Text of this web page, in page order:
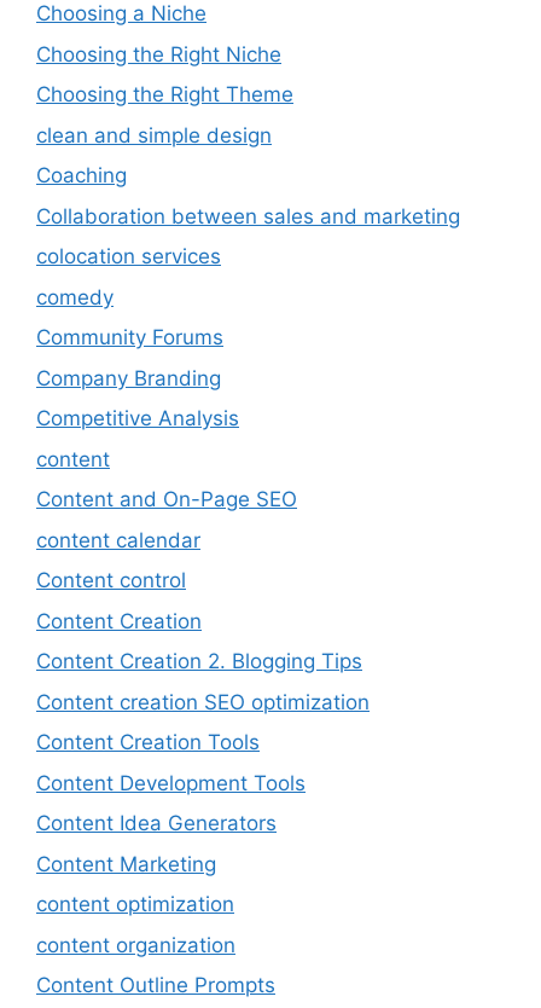
Choosing a Niche
Choosing the Right Niche
Choosing the Right Theme
clean and simple design
Coaching
Collaboration between sales and marketing
colocation services
comedy
Community Forums
Company Branding
Competitive Analysis
content
Content and On-Page SEO
content calendar
Content control
Content Creation
Content Creation 2. Blogging Tips
Content creation SEO optimization
Content Creation Tools
Content Development Tools
Content Idea Generators
Content Marketing
content optimization
content organization
Content Outline Prompts